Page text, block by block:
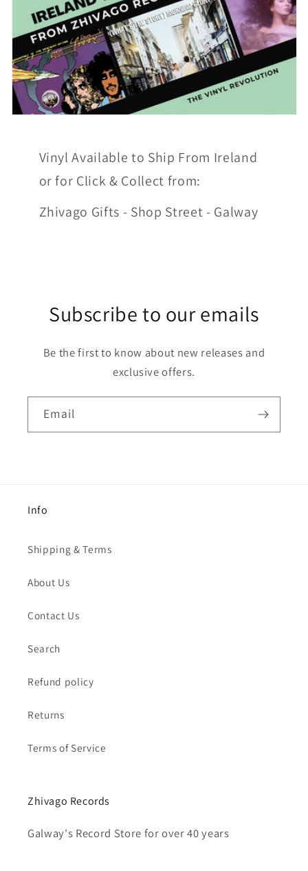
Vinyl Available to Ship From Ireland
or for Click & Collect from:
Zhivago Gifts - Shop Street - Galway
Subscribe to our emails
Be the first to know about new releases and
exclusive offers.
Email
Info
Shipping & Terms
About Us
Contact Us
Search
Refund policy
Returns
Terms of Service
Zhivago Records
Galway's Record Store for over 40 years